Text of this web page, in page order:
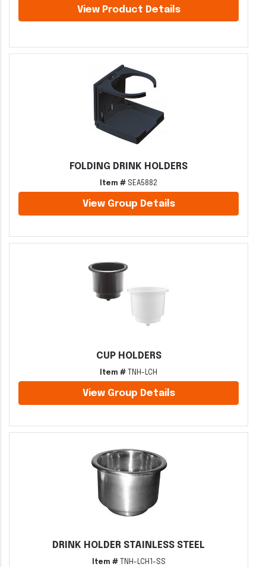
View Product Details
FOLDING DRINK HOLDERS
Item # SEA5882
View Group Details
CUP HOLDERS
Item # TNH-LCH
View Group Details
DRINK HOLDER STAINLESS STEEL
Item #TNH-LCH1-SS